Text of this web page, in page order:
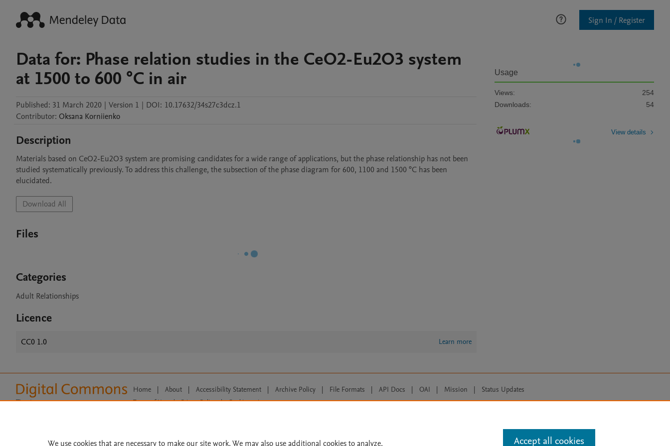
Sign In / Register
Data for: Phase relation studies in the CeO2-Eu2O3 system
at 1500 to 600 °C in air
Published: 31 March 2020 | Version 1 | DOI: 10.17632/34s27c3dcz.1
Contributor: Oksana Korniienko
Description
Materials based on CeO2-Eu2O3 system are promising candidates for a wide range of applications, but the phase relationship has not been
studied systematically previously. To address this challenge, the subsection of the phase diagram for 600, 1100 and 1500 °C has been
elucidated.
Download All
Files
Categories
Adult Relationships
Licence
CC0 1.0 Learn more
Usage
Views:
254
Downloads:
54
View details
Home | About | Accessibility Statement | Archive Policy | File Formats | API Docs | OAI | Mission | Status Updates
Terms of Use | Privacy Policy |
Cookie settings
We use cookies that are necessary to make our site work. We may also use additional cookies to analyze, Accept all cookies